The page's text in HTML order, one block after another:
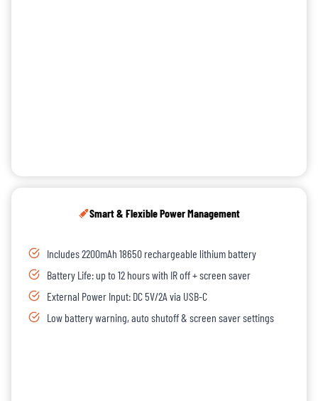
Smart & Flexible Power Management
Includes 2200mAh 18650 rechargeable lithium battery
Battery Life: up to 12 hours with IR off + screen saver
External Power Input: DC 5V/2A via USB-C
Low battery warning, auto shutoff & screen saver settings